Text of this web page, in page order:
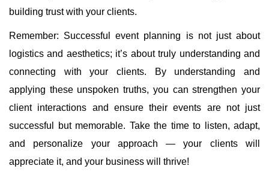
building trust with your clients.
Remember: Successful event planning is not just about
logistics and aesthetics; it’s about truly understanding and
connecting with your clients. By understanding and
applying these unspoken truths, you can strengthen your
client interactions and ensure their events are not just
successful but memorable. Take the time to listen, adapt,
and personalize your approach — your clients will
appreciate it, and your business will thrive!